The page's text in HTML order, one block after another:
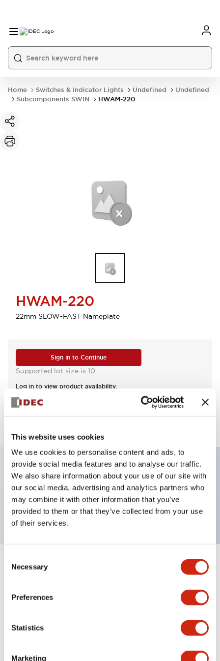
This website uses cookies
We use cookies to personalise content and ads, to
provide social media features and to analyse our traffic.
We also share information about your use of our site with
our social media, advertising and analytics partners who
may combine it with other information that you’ve
provided to them or that they’ve collected from your use
of their services.
Selection
Necessary
Preferences
Statistics
Marketing
Home Switches & Indicator Lights Undefined
Undefined
Subcomponents SWIN
HWAM-220
HWAM-220
22mm SLOW-FAST Nameplate
Sign in to Continue
Supported lot size is 10
Log in to view product availability.
View BOM
Key Features
Nameplate, SLOW-FAST
Specifications Expand All +